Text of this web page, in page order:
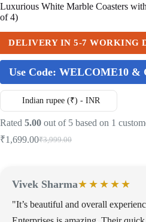
Luxurious White Marble Coasters
of 4)
DELIVERY IN 5-7 WORKING
Use Code: WELCOME10 &
Indian rupee (₹) - INR
Rated 5.00 out of 5 based on 1
₹3,999.00
₹1,699.00
Vivek Sharma★★★★★
"It’s beautiful and overall